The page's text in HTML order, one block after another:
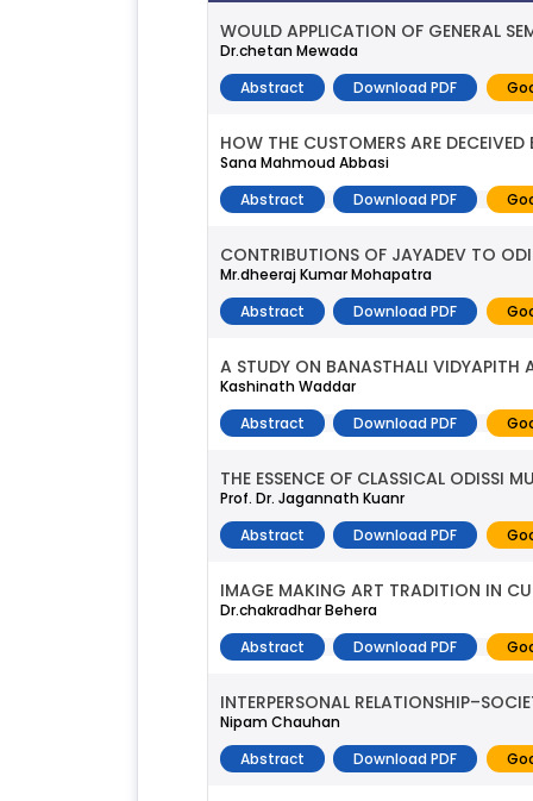
WOULD APPLICATION OF GENERAL
Dr.chetan Mewada
Abstract
Download PDF
HOW THE CUSTOMERS ARE
Sana Mahmoud Abbasi
Abstract
Download PDF
CONTRIBUTIONS OF JAYADEV TO
Mr.dheeraj Kumar Mohapatra
Abstract
Download PDF
A STUDY ON BANASTHALI VIDYAPITH
Kashinath Waddar
Abstract
Download PDF
THE ESSENCE OF CLASSICAL ODISSI
Prof. Dr. Jagannath Kuanr
Abstract
Download PDF
IMAGE MAKING ART TRADITION IN
Dr.chakradhar Behera
Abstract
Download PDF
INTERPERSONAL
Nipam Chauhan
Abstract
Download PDF